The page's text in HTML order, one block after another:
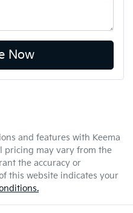
Now
and features with Keema
pricing may vary from the
the accuracy or
this website indicates your